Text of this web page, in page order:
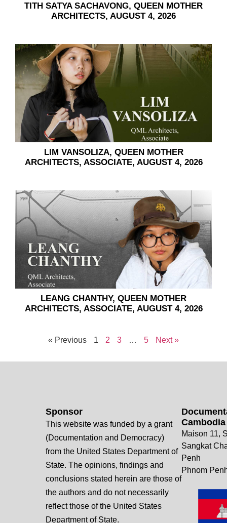
TITH SATYA SACHAVONG, QUEEN MOTHER
ARCHITECTS, AUGUST 4, 2026
LIM VANSOLIZA, QUEEN MOTHER
ARCHITECTS, ASSOCIATE, AUGUST 4, 2026
LEANG CHANTHY, QUEEN MOTHER
ARCHITECTS, ASSOCIATE, AUGUST 4, 2026
« Previous 1 2 3 … 5 Next »
Cambodia
Maison 11,
Sangkat
Penh
Phnom
Sponsor
This website was funded by a grant
(Documentation and Democracy)
from the United States Department of
State. The opinions, findings and
conclusions stated herein are those of
the authors and do not necessarily
reflect those of the United States
Department of State.